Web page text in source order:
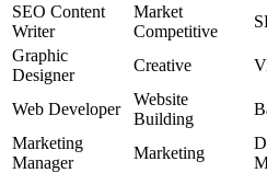
SEO Content
Writer
Market
Competitive
Graphic
Designer
Creative
Web Developer
Website
Building
Marketing
Manager
Marketing